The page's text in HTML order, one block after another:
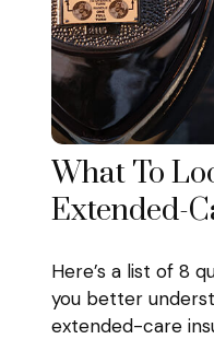
What To
Extended-
Here’s a list of 8
you better
extended-care